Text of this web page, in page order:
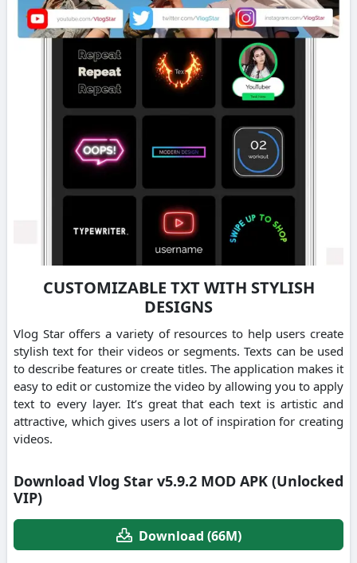
CUSTOMIZABLE TXT WITH STYLISH
DESIGNS
Vlog Star offers a variety of resources to help users create
stylish text for their videos or segments. Texts can be used
to describe features or create titles. The application makes it
easy to edit or customize the video by allowing you to apply
text to every layer. It’s great that each text is artistic and
attractive, which gives users a lot of inspiration for creating
videos.
Download Vlog Star v5.9.2 MOD APK (Unlocked
VIP)
Download (66M)